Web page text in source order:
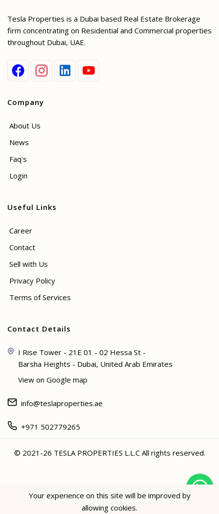
Hey not sure? 🙋🏻‍♀️ I can help!
Tesla Properties is a Dubai based Real Estate Brokerage
firm concentrating on Residential and Commercial properties
throughout Dubai, UAE.
Company
About Us
News
Faq's
Login
Useful Links
Career
Contact
Sell with Us
Privacy Policy
Terms of Services
Contact Details
I Rise Tower - 21E 01 - 02 Hessa St -
Barsha Heights - Dubai, United Arab Emirates
View on Google map
info@teslaproperties.ae
+971 502779265
© 2021-26 TESLA PROPERTIES L.L.C All rights reserved.
Your experience on this site will be improved by
allowing cookies.